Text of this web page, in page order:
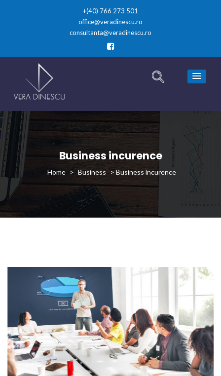
+(40) 766 273 501
office@veradinescu.ro
consultanta@veradinescu.ro
Business incurence
> Business >Business incurence